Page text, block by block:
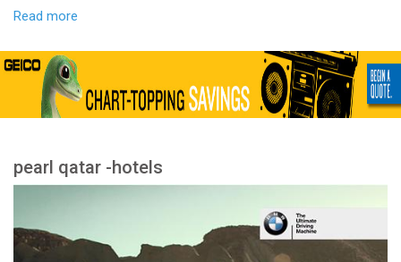
Read more
pearl qatar -hotels